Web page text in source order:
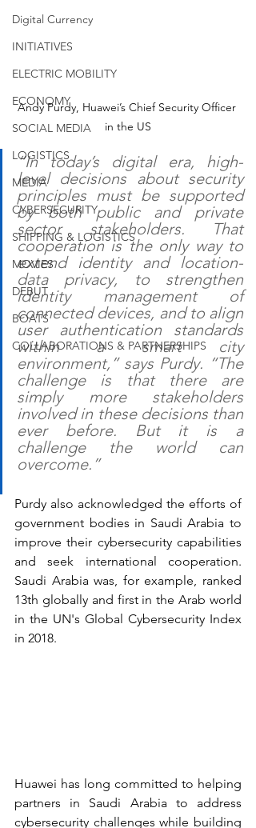
Digital Currency
INITIATIVES
ELECTRIC MOBILITY
ECONOMY
SOCIAL MEDIA
LOGISTICS
MEDIA
CYBERSECURITY
SHIPPING & LOGISTICS
MOVIES
DEBUT
BOATS
COLLABORATIONS & PARTNERSHIPS
Andy Purdy, Huawei’s Chief Security Officer
in the US
“In today’s digital era, high-
level decisions about security
principles must be supported
by both public and private
sector stakeholders. That
cooperation is the only way to
extend identity and location-
data privacy, to strengthen
identity management of
connected devices, and to align
user authentication standards
within a smart city
environment,” says Purdy. “The
challenge is that there are
simply more stakeholders
involved in these decisions than
ever before. But it is a
challenge the world can
overcome.”
Purdy also acknowledged the efforts of
government bodies in Saudi Arabia to
improve their cybersecurity capabilities
and seek international cooperation.
Saudi Arabia was, for example, ranked
13th globally and first in the Arab world
in the UN's Global Cybersecurity Index
in 2018.
Huawei has long committed to helping
partners in Saudi Arabia to address
cybersecurity challenges while building